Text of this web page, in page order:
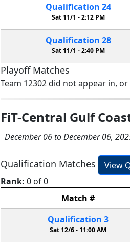
Qualification 24
Sat 11/1 -2:12 PM
Qualification 28
Sat 11/1 -2:40 PM
Playoff Matches
Team 12302 did not appear in,
FiT-Central Gulf
December 06 to December 06,
Qualification Matches
View
Rank: 0 of 0
Match #
Qualification 3
Sat 12/6 - 11:00 AM